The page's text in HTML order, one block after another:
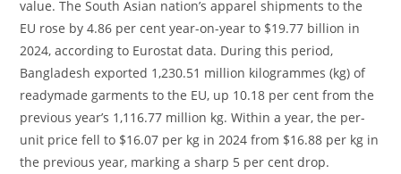
value. The South Asian nation’s apparel shipments to the
EU rose by 4.86 per cent year-on-year to $19.77 billion in
2024, according to Eurostat data. During this period,
Bangladesh exported 1,230.51 million kilogrammes (kg) of
readymade garments to the EU, up 10.18 per cent from the
previous year’s 1,116.77 million kg. Within a year, the per-
unit price fell to $16.07 per kg in 2024 from $16.88 per kg in
the previous year, marking a sharp 5 per cent drop.